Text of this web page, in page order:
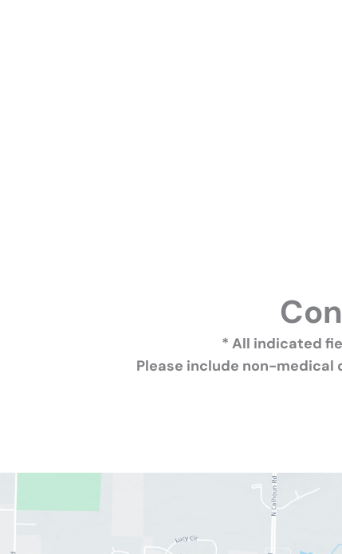
* All indicated
Please include non-medical